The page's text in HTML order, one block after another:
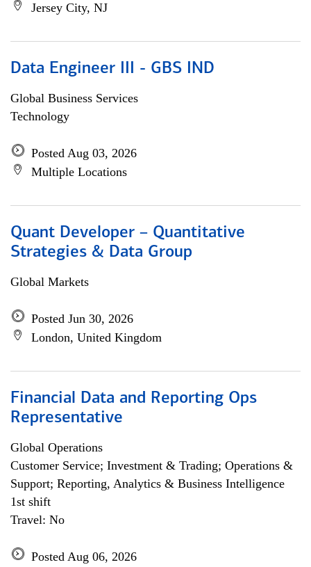
Jersey City, NJ
Data Engineer III - GBS IND
Global Business Services
Technology
Posted Aug 03, 2026
Multiple Locations
Quant Developer – Quantitative
Strategies & Data Group
Global Markets
Posted Jun 30, 2026
London, United Kingdom
Financial Data and Reporting Ops
Representative
Global Operations
Customer Service; Investment & Trading; Operations &
Support; Reporting, Analytics & Business Intelligence
1st shift
Travel: No
Posted Aug 06, 2026